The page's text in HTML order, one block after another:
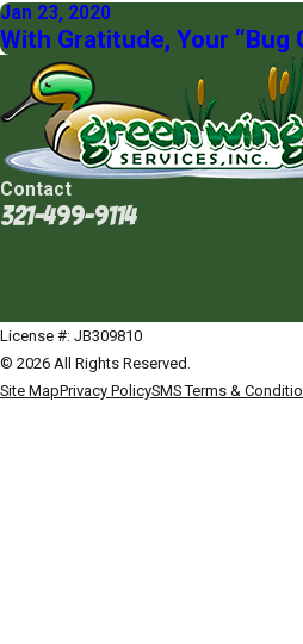
Jan 23, 2020
With Gratitude, Your “Bug
Contact
321-499-9114
License #: JB309810
© 2026 All Rights Reserved.
Site MapPrivacy PolicySMS Terms &